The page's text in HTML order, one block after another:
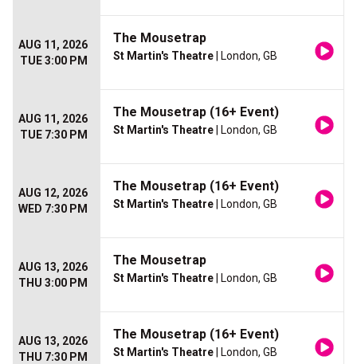
AUG 11, 2026
TUE 3:00 PM
The Mousetrap
St Martin's Theatre | London, GB
AUG 11, 2026
TUE 7:30 PM
The Mousetrap (16+ Event)
St Martin's Theatre | London, GB
AUG 12, 2026
WED 7:30 PM
The Mousetrap (16+ Event)
St Martin's Theatre | London, GB
AUG 13, 2026
THU 3:00 PM
The Mousetrap
St Martin's Theatre | London, GB
AUG 13, 2026
THU 7:30 PM
The Mousetrap (16+ Event)
St Martin's Theatre | London, GB